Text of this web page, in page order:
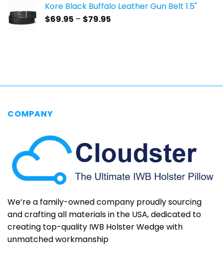
through
Kore Black Buffalo Leather Gun Belt 1.5"
$69.95 – $79.95
COMPANY
We’re a family-owned company proudly sourcing
and crafting all materials in the USA, dedicated to
creating top-quality IWB Holster Wedge with
unmatched workmanship